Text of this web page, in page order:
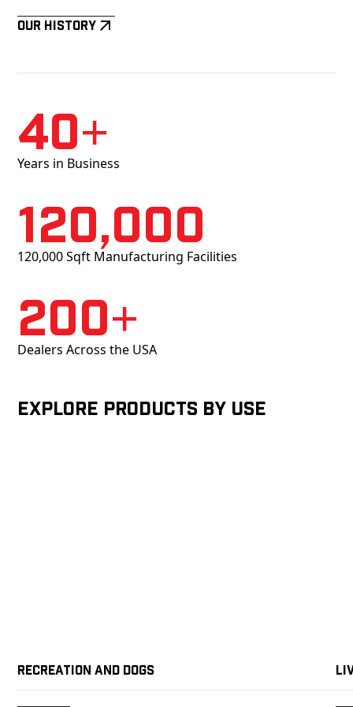
Our History
40+
Years in Business
120,000
120,000 Sqft Manufacturing Facilities
200+
Dealers Across the USA
Explore products by Use
Recreation and Dogs